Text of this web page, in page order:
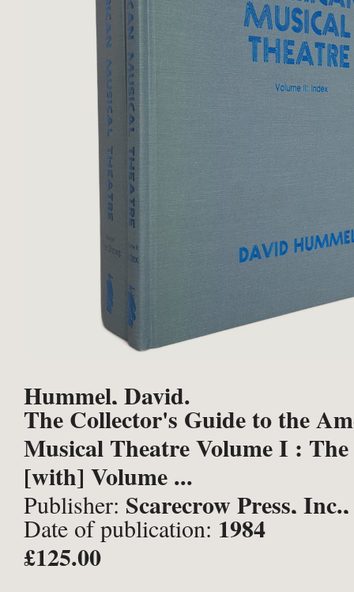
Hummel, David.
The Collector's Guide to the
Musical Theatre Volume I : The
[with] Volume ...
Publisher: Scarecrow Press,
Date of publication: 1984
£125.00